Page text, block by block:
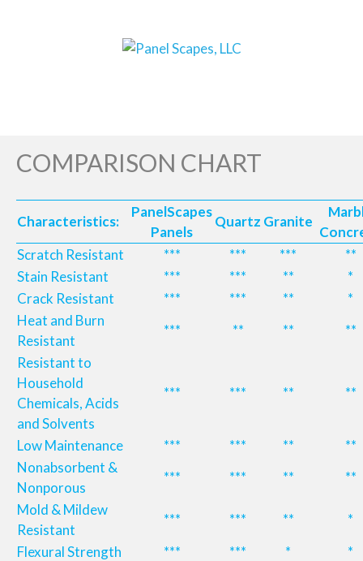
COMPARISON CHART
Characteristics:
PanelScapes
Panels
Quartz Granite
Scratch Resistant
*** *** ***
**
Stain Resistant
*** *** **
*
Crack Resistant
*** *** **
*
Heat and Burn
Resistant
*** ** **
**
Resistant to
Household
Chemicals, Acids
and Solvents
*** *** ** **
Low Maintenance *** *** **
**
Nonabsorbent &
Nonporous
*** *** **
**
Mold & Mildew
Resistant
*** *** **
*
Flexural Strength
*** *** *
*